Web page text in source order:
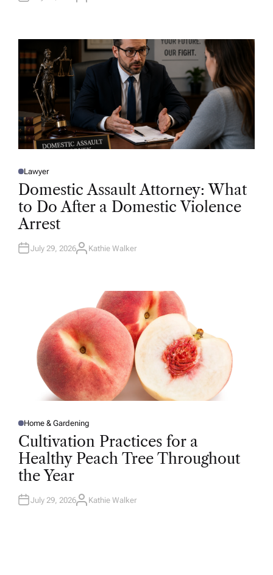
R
P
O
E
D
N
Lawyer
Domestic Assault Attorney: What
to Do After a Domestic Violence
Arrest
July 29, 2026A
Kathie Walker
P
O
S
T
E
D
I
N
Home & Gardening
Cultivation Practices for a
Healthy Peach Tree Throughout
the Year
July 29, 2026A
Kathie Walker